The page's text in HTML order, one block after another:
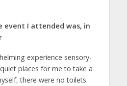
event I attended was, in
experience sensory-
places for me to take a
there were no toilets